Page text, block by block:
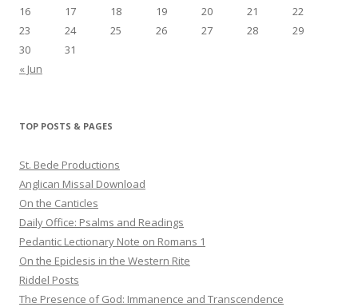
16
17 18 19 20 21
22
23
24 25 26 27 28
29
30
31
« Jun
TOP POSTS & PAGES
St. Bede Productions
Anglican Missal Download
On the Canticles
Daily Office: Psalms and Readings
Pedantic Lectionary Note on Romans 1
On the Epiclesis in the Western Rite
Riddel Posts
The Presence of God: Immanence and Transcendence